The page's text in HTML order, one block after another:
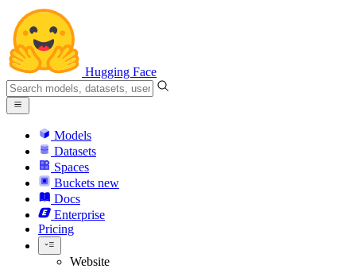
Hugging Face
Models
Datasets
Spaces
Buckets new
Docs
Enterprise
Pricing
Website